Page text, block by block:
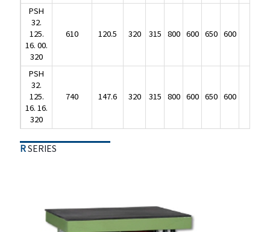
32.
125.
16. 00.
320
PSH
32.
125.
16. 16.
320
RSERIES
PSH
32.
125.
16. 00.
320
610 120.5 320 315 800 600 650 600
PSH
32.
125.
16. 16.
320
740 147.6 320 315 800 600 650 600
RSERIES